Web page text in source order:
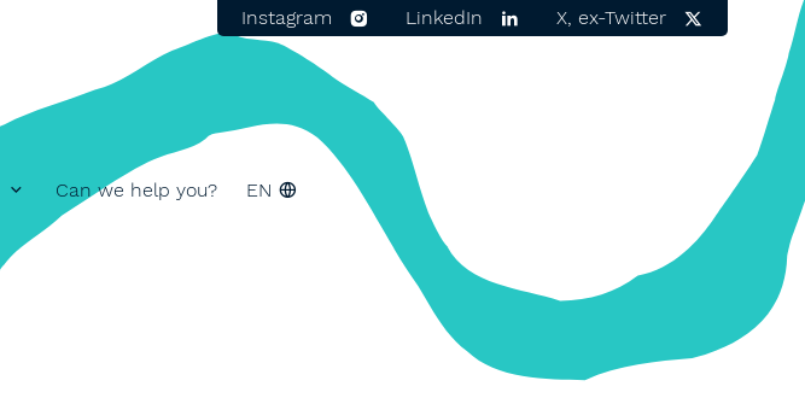
Can we help you? EN
Instagram LinkedIn X, ex-Twitter